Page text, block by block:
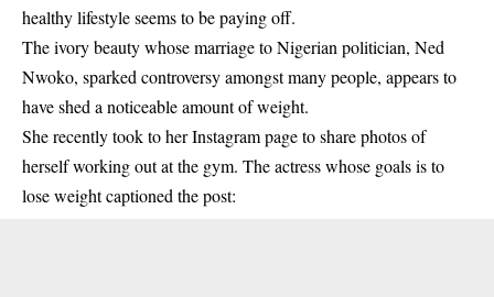
healthy lifestyle seems to be paying off.
The ivory beauty whose marriage to Nigerian politician, Ned
Nwoko, sparked controversy amongst many people, appears to
have shed a noticeable amount of weight.
She recently took to her Instagram page to share photos of
herself working out at the gym. The actress whose goals is to
lose weight captioned the post: